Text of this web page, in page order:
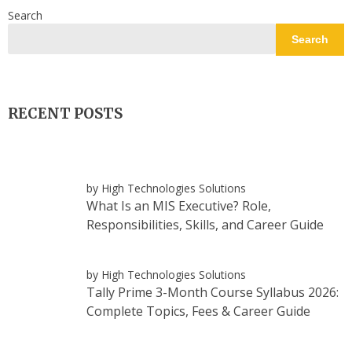
Search
Search
RECENT POSTS
by High Technologies Solutions
What Is an MIS Executive? Role,
Responsibilities, Skills, and Career Guide
by High Technologies Solutions
Tally Prime 3-Month Course Syllabus 2026:
Complete Topics, Fees & Career Guide